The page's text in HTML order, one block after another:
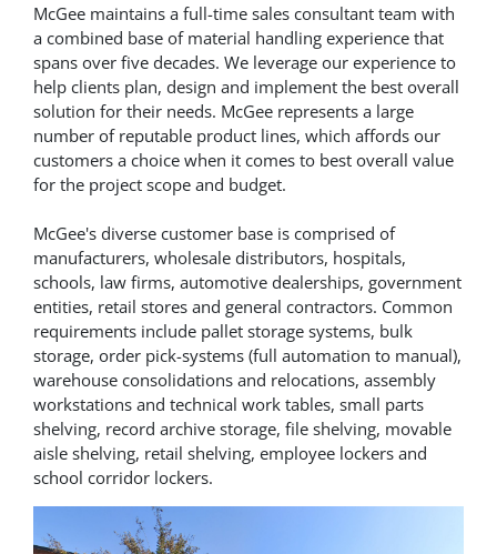
McGee maintains a full-time sales consultant team with
a combined base of material handling experience that
spans over five decades. We leverage our experience to
help clients plan, design and implement the best overall
solution for their needs. McGee represents a large
number of reputable product lines, which affords our
customers a choice when it comes to best overall value
for the project scope and budget.
McGee's diverse customer base is comprised of
manufacturers, wholesale distributors, hospitals,
schools, law firms, automotive dealerships, government
entities, retail stores and general contractors. Common
requirements include pallet storage systems, bulk
storage, order pick-systems (full automation to manual),
warehouse consolidations and relocations, assembly
workstations and technical work tables, small parts
shelving, record archive storage, file shelving, movable
aisle shelving, retail shelving, employee lockers and
school corridor lockers.